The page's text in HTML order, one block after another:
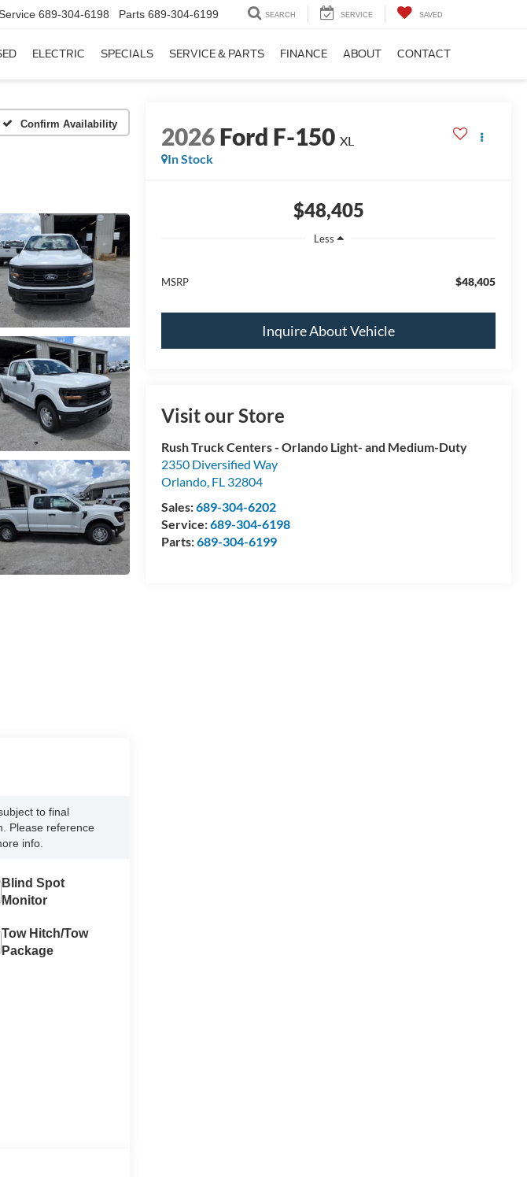
689-304-6198 Parts 689-304-6199 SEARCH SERVICE SAVED
ELECTRIC SPECIALS SERVICE & PARTS FINANCE ABOUT CONTACT
Confirm Availability 2026Ford F-150 XL
In Stock
$48,405
Less
MSRP $48,405
Inquire About Vehicle
Visit our Store
Rush Truck Centers - Orlando Light- and Medium-Duty
2350 Diversified Way
Orlando, FL 32804
Sales:689-304-6202
Service:689-304-6198
Parts:689-304-6199
to final
Please reference
info.
Blind Spot
Monitor
Tow Hitch/Tow
Package